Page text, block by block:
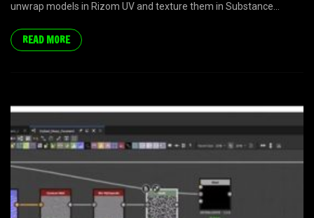
unwrap models in Rizom UV and texture them in Substance...
READ MORE